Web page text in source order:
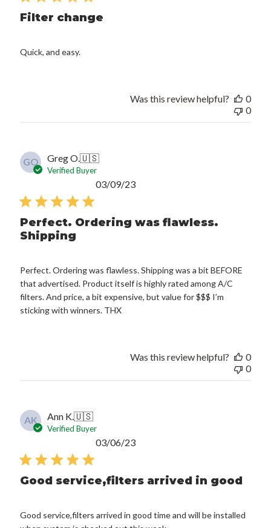
Filter change
Quick, and easy.
Was this review helpful?
0
0
GO Greg O.🇺🇸
Verified Buyer
Perfect. Ordering was flawless.
Shipping
Perfect. Ordering was flawless. Shipping was a bit BEFORE
that advertised. Product itself is highly rated among A/C
filters. And price, a bit expensive, but value for $$$ I’m
sticking with winners. THX
Published
03/09/23
Was this review helpful?
0
0
AK Ann K.🇺🇸
Verified Buyer
Good service,filters arrived in good
Good service,filters arrived in good time and will be installed
Published
03/06/23